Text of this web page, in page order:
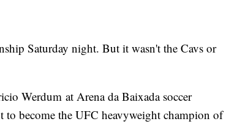
Saturday night. But it wasn't the Cavs or
Werdum at Arena da Baixada soccer
become the UFC heavyweight champion of